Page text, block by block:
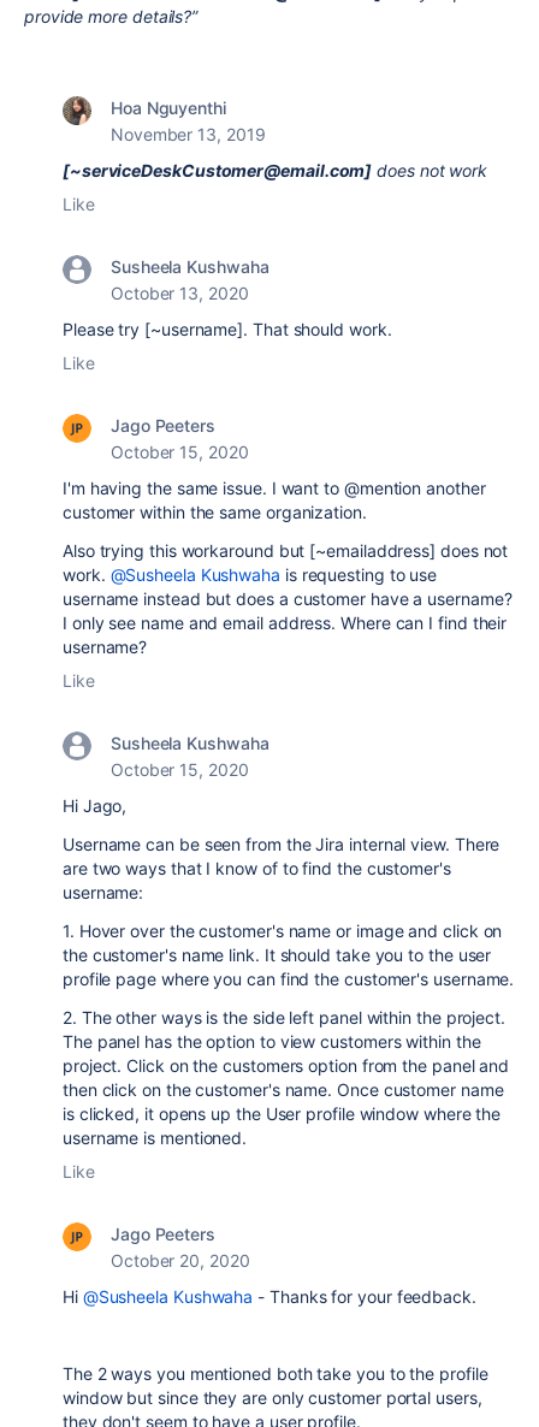
provide more details?”
Hoa Nguyenthi
November 13, 2019
[~serviceDeskCustomer@email.com] does not work
Like
Susheela Kushwaha
October 13, 2020
Please try [~username]. That should work.
Like
Jago Peeters
October 15, 2020
I'm having the same issue. I want to @mention another
customer within the same organization.
Also trying this workaround but [~emailaddress] does not
work. @Susheela Kushwaha is requesting to use
username instead but does a customer have a username?
I only see name and email address. Where can I find their
username?
Like
Susheela Kushwaha
October 15, 2020
Hi Jago,
Username can be seen from the Jira internal view. There
are two ways that I know of to find the customer's
username:
1. Hover over the customer's name or image and click on
the customer's name link. It should take you to the user
profile page where you can find the customer's username.
2. The other ways is the side left panel within the project.
The panel has the option to view customers within the
project. Click on the customers option from the panel and
then click on the customer's name. Once customer name
is clicked, it opens up the User profile window where the
username is mentioned.
Like
Jago Peeters
October 20, 2020
Hi @Susheela Kushwaha - Thanks for your feedback.
The 2 ways you mentioned both take you to the profile
window but since they are only customer portal users,
they don't seem to have a user profile.